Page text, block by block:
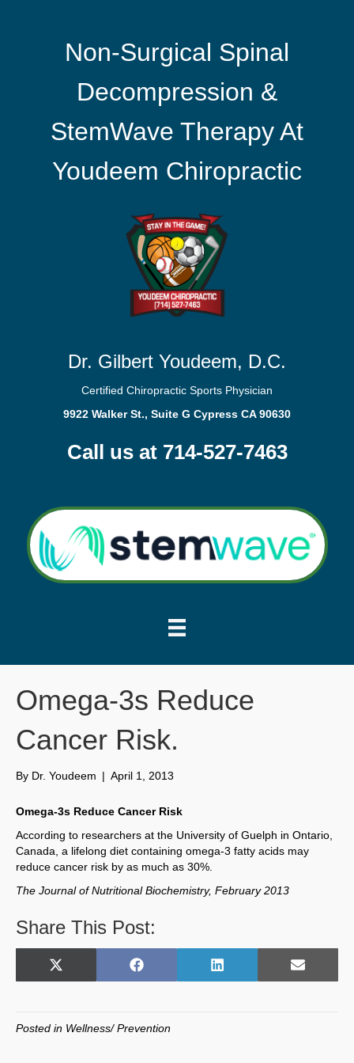
Non-Surgical Spinal
Decompression &
StemWave Therapy At
Youdeem Chiropractic
Dr. Gilbert Youdeem, D.C.
Certified Chiropractic Sports Physician
9922 Walker St., Suite G Cypress CA 90630
Call us at 714-527-7463
Omega-3s Reduce
Cancer Risk.
By Dr. Youdeem | April 1, 2013
Omega-3s Reduce Cancer Risk
According to researchers at the University of Guelph in Ontario,
Canada, a lifelong diet containing omega-3 fatty acids may
reduce cancer risk by as much as 30%.
The Journal of Nutritional Biochemistry, February 2013
Share This Post:
Share
X
w
Share
F
Share
L
Share
E
Posted in Wellness/ Prevention